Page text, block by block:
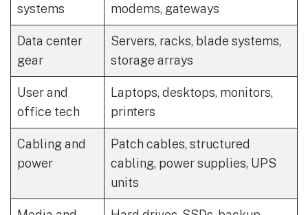
systems
modems, gateways
Data center
gear
Servers, racks, blade systems,
storage arrays
User and
office tech
Laptops, desktops, monitors,
printers
Cabling and
power
Patch cables, structured
cabling, power supplies, UPS
units